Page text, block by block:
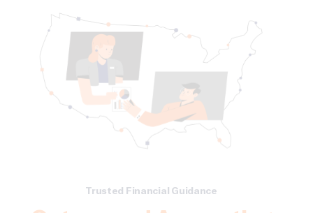
Trusted Financial Guidance